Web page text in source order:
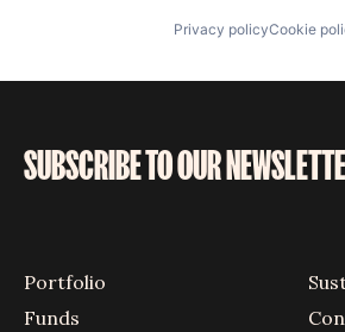
Privacy policyCookie
SUBSCRIBE TO OUR
Portfolio
Funds